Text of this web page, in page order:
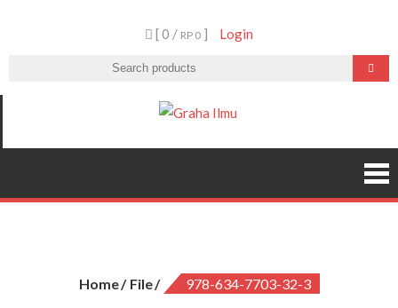
[ 0 / RP 0 ] Login
Home File 978-634-7703-32-3